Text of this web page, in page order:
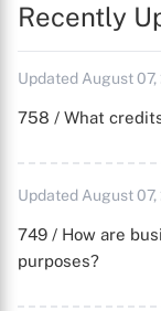
Recently
Updated August
758 / What
Updated August
749 / How are
purposes?